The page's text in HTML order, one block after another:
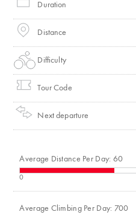
Duration
Distance
Difficulty
Tour Code
Next departure
Average Distance Per Day: 60
0
Average Climbing Per Day: 700